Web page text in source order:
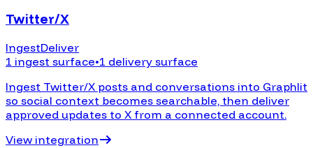
Twitter/X
IngestDeliver
1 ingest surface•1 delivery surface
Ingest Twitter/X posts and conversations into Graphlit
so social context becomes searchable, then deliver
approved updates to X from a connected account.
View integration